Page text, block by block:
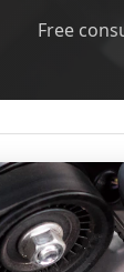
Free